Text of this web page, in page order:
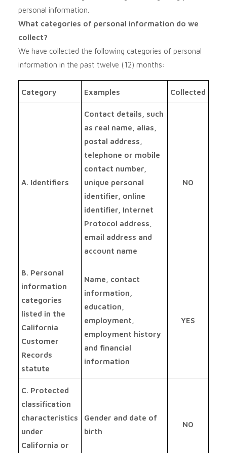
personal information.
What categories of personal information do we
collect?
We have collected the following categories of personal
information in the past twelve (12) months:
Category Examples Collected
A. Identifiers
Contact details, such
as real name, alias,
postal address,
telephone or mobile
contact number,
unique personal
identifier, online
identifier, Internet
Protocol address,
email address and
account name
NO
B. Personal
information
categories
listed in the
California
Customer
Records
statute
Name, contact
information,
education,
employment,
employment history
and financial
information
YES
C. Protected
classification
characteristics
under
California or
Gender and date of
birth
NO